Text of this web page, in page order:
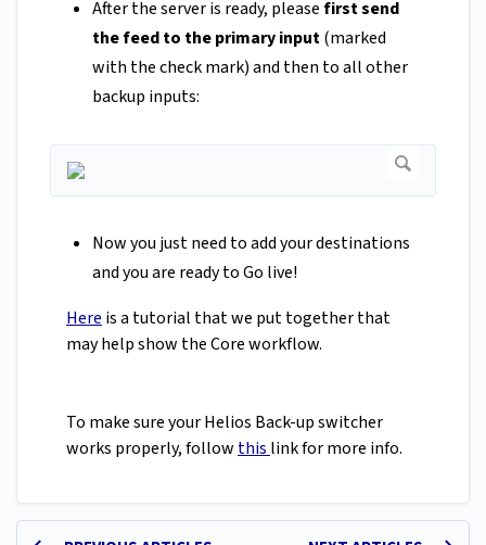
After the server is ready, pleasefirst send
the feed to the primary input(marked
with the check mark) and then to all other
backup inputs:
Now you just need to add your destinations
and you are ready to Go live!
Here is a tutorial that we put together that
may help show the Core workflow.
To make sure your Helios Back-up switcher
works properly, follow this link for more info.